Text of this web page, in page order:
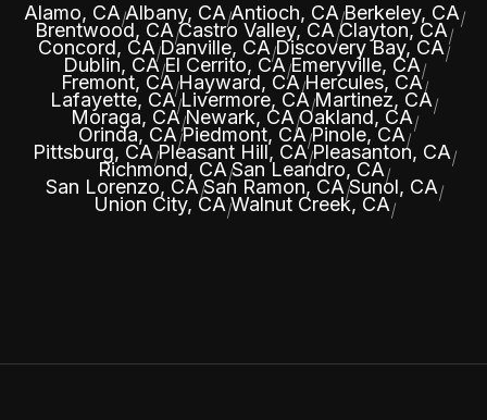
Alamo, CA|Albany, CA|Antioch, CA|Berkeley, CA|
Brentwood, CA |Castro Valley, CA |Clayton, CA |
Concord, CA |Danville, CA |Discovery Bay, CA |
Dublin, CA|El Cerrito, CA|Emeryville, CA|
Fremont, CA|Hayward, CA|Hercules, CA|
Lafayette, CA|Livermore, CA |Martinez, CA |
Moraga, CA|Newark, CA|Oakland, CA|
Orinda, CA|Piedmont, CA|Pinole, CA|
Pittsburg, CA|Pleasant Hill, CA|Pleasanton, CA|
Richmond, CA |San Leandro, CA |
San Lorenzo, CA|San Ramon, CA|Sunol, CA|
Union City, CA|Walnut Creek, CA|